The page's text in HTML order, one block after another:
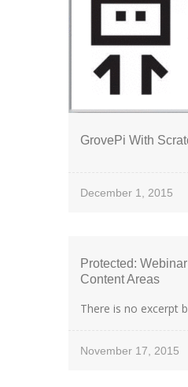
GrovePi With
December 1, 2015
Protected:
Content Areas
There is no excerpt
November 17, 2015